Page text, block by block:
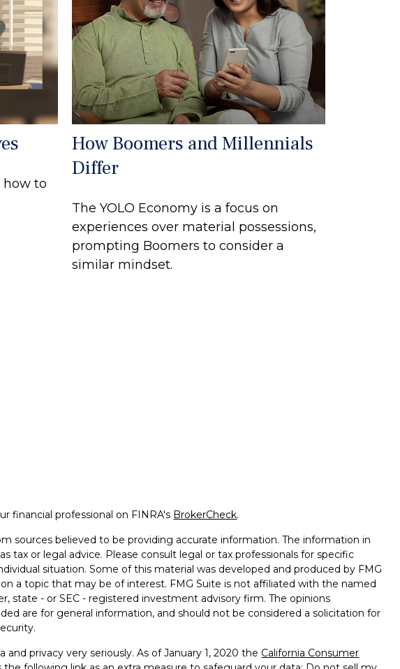
how to
How Boomers and Millennials
Differ
The YOLO Economy is a focus on
experiences over material possessions,
prompting Boomers to consider a
similar mindset.
financial professional on FINRA's BrokerCheck.
sources believed to be providing accurate information. The information in
tax or legal advice. Please consult legal or tax professionals for specific
situation. Some of this material was developed and produced by FMG
a topic that may be of interest. FMG Suite is not affiliated with the named
state - or SEC - registered investment advisory firm. The opinions
are for general information, and should not be considered a solicitation for
privacy very seriously. As of January 1, 2020 the California Consumer